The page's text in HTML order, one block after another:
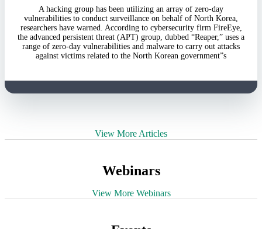
A hacking group has been utilizing an array of zero-day
vulnerabilities to conduct surveillance on behalf of North Korea,
researchers have warned. According to cybersecurity firm FireEye,
the advanced persistent threat (APT) group, dubbed “Reaper,” uses a
range of zero-day vulnerabilities and malware to carry out attacks
against victims related to the North Korean government”s
View More Articles
Webinars
View More Webinars